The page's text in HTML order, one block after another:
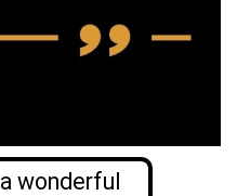
wonderful